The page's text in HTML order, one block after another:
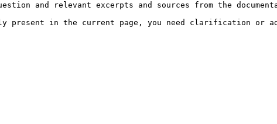
and relevant excerpts and sources from the
present in the current page, you need clarification